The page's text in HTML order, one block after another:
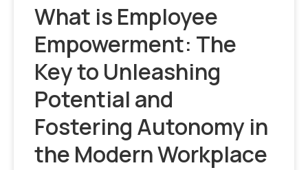
What is Employee
Empowerment: The
Key to Unleashing
Potential and
Fostering Autonomy in
the Modern Workplace